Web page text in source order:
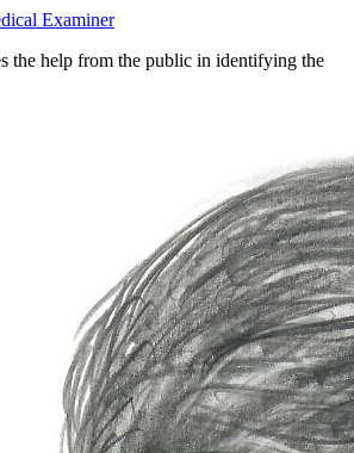
Examiner
the help from the public in identifying the